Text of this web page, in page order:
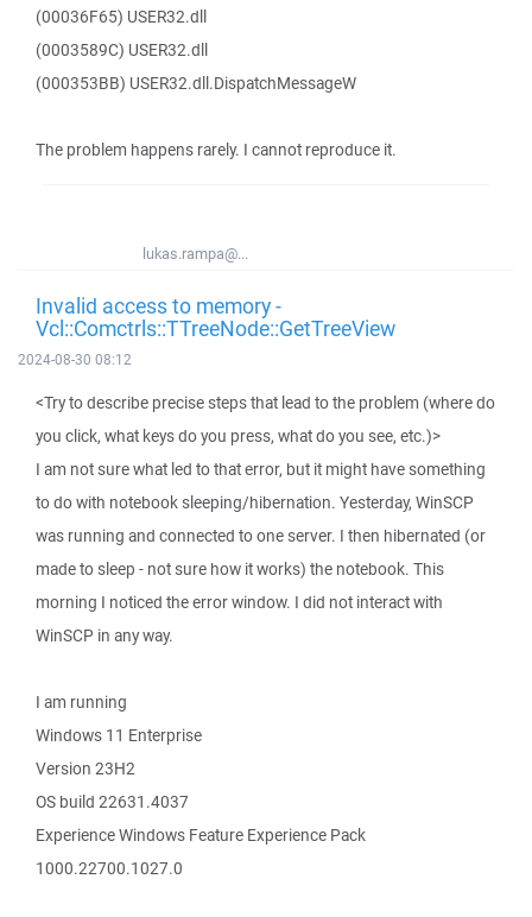
(00036F65) USER32.dll
(0003589C) USER32.dll
(000353BB) USER32.dll.DispatchMessageW
The problem happens rarely. I cannot reproduce it.
lukas.rampa@...
Invalid access to memory -
Vcl::Comctrls::TTreeNode::GetTreeView
2024-08-30 08:12
<Try to describe precise steps that lead to the problem (where do
you click, what keys do you press, what do you see, etc.)>
I am not sure what led to that error, but it might have something
to do with notebook sleeping/hibernation. Yesterday, WinSCP
was running and connected to one server. I then hibernated (or
made to sleep - not sure how it works) the notebook. This
morning I noticed the error window. I did not interact with
WinSCP in any way.
I am running
Windows 11 Enterprise
Version 23H2
OS build 22631.4037
Experience Windows Feature Experience Pack
1000.22700.1027.0